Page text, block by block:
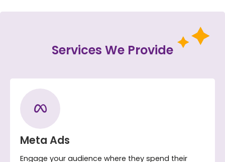
Services We Provide
Meta Ads
Engage your audience where they spend their